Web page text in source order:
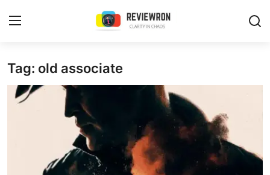
Login
Home
Tag: old associate